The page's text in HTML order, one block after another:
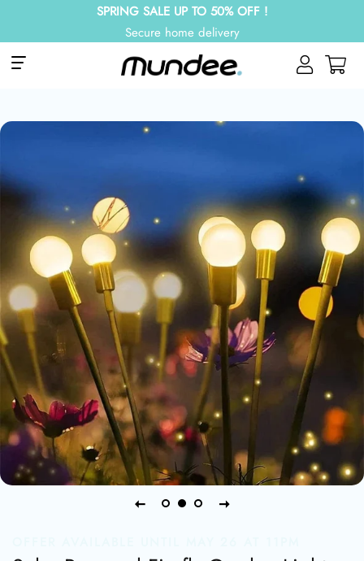
SPRING SALE UP TO 50% OFF !
Secure home delivery